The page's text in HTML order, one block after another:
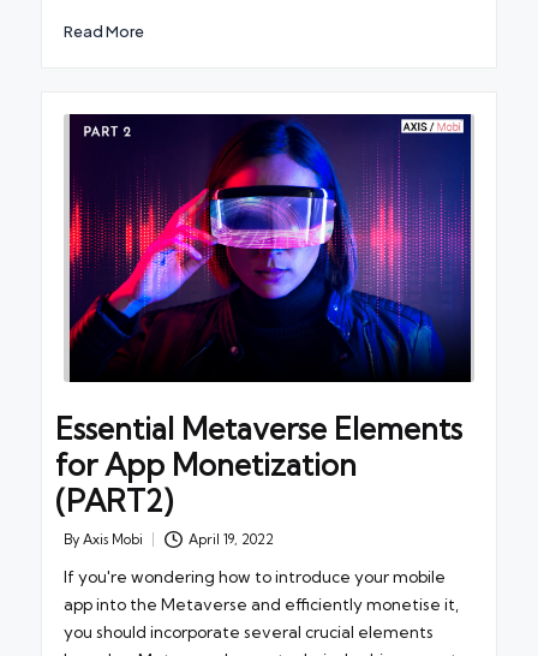
Read More
Essential Metaverse Elements
for App Monetization
(PART2)
Posted
By Axis Mobi April 19, 2022
If you're wondering how to introduce your mobile
app into the Metaverse and efficiently monetise it,
you should incorporate several crucial elements